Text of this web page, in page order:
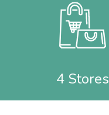
4 Stores